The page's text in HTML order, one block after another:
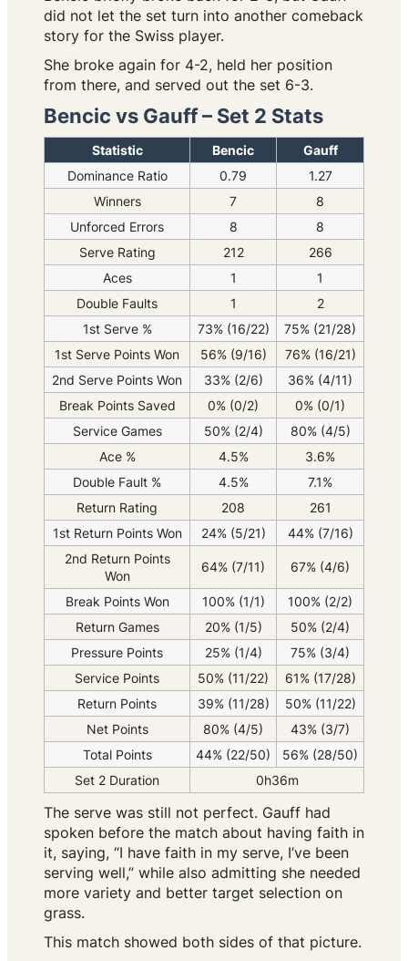
did not let the set turn into another comeback
story for the Swiss player.
She broke again for 4-2, held her position
from there, and served out the set 6-3.
Bencic vs Gauff – Set 2 Stats
Statistic Bencic
Gauff
Dominance Ratio
0.79
1.27
Winners
7
8
Unforced Errors
8
8
Serve Rating
212
266
Aces
1
1
Double Faults
1
2
1st Serve %
73% (16/22)
75% (21/28)
1st Serve Points Won
56% (9/16)
76% (16/21)
2nd Serve Points Won
33% (2/6)
36% (4/11)
Break Points Saved
0% (0/2)
0% (0/1)
Service Games
50% (2/4)
80% (4/5)
Ace %
4.5%
3.6%
Double Fault %
4.5%
7.1%
Return Rating
208
261
1st Return Points Won
24% (5/21)
44% (7/16)
2nd Return Points
Won
64% (7/11) 67% (4/6)
Break Points Won 100% (1/1)
100% (2/2)
Return Games
20% (1/5)
50% (2/4)
Pressure Points
25% (1/4)
75% (3/4)
Service Points
50% (11/22)
61% (17/28)
Return Points
39% (11/28)
50% (11/22)
Net Points
80% (4/5)
43% (3/7)
Total Points
44% (22/50)
56% (28/50)
Set 2 Duration
0h36m
The serve was still not perfect. Gauff had
spoken before the match about having faith in
it, saying, “I have faith in my serve, I’ve been
serving well,” while also admitting she needed
more variety and better target selection on
grass.
This match showed both sides of that picture.